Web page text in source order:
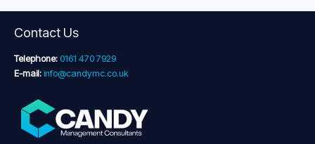
Contact Us
Telephone: 0161 470 7929
E-mail: info@candymc.co.uk